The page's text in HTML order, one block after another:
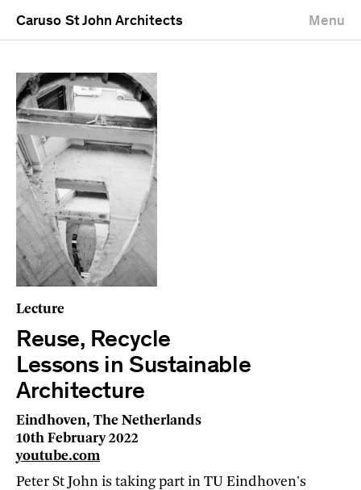
Caruso St John Architects Menu
Lecture
Reuse, Recycle
Lessons in Sustainable
Architecture
Eindhoven, The Netherlands
10th February 2022
youtube.com
Peter St John is taking part in TU Eindhoven's